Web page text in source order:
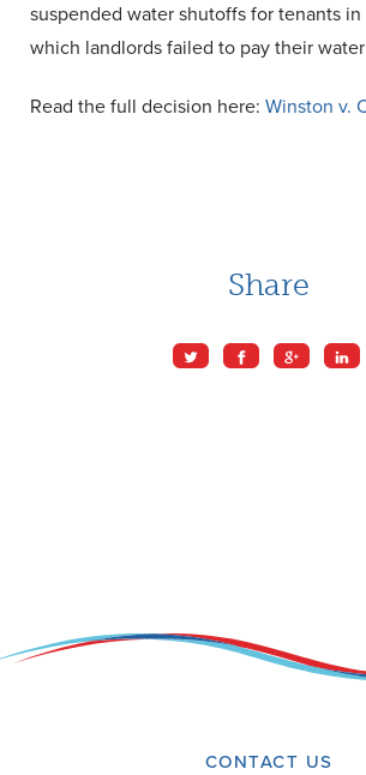
suspended water shutoffs for tenants
which landlords failed to pay their
Read the full decision here: Winston v.
Share
CONTACT US